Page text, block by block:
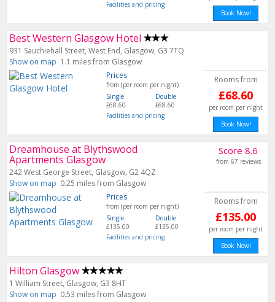
Facilities and pricing
Book Now!
Best Western Glasgow Hotel
931 Sauchiehall Street, West End, Glasgow, G3 7TQ
Show on map 1.1 miles from Glasgow
Prices
from (per room per night)
Single
£68.60
Double
£68.60
Facilities and pricing
Rooms from
£68.60
per room per night
Book Now!
Dreamhouse at Blythswood
Apartments Glasgow
242 West George Street, Glasgow, G2 4QZ
Show on map 0.25 miles from Glasgow
Score 8.6
from 67 reviews
Prices
from (per room per night)
Single
£135.00
Double
£135.00
Facilities and pricing
Rooms from
£135.00
per room per night
Book Now!
Hilton Glasgow
1 William Street, Glasgow, G3 8HT
Show on map 0.53 miles from Glasgow